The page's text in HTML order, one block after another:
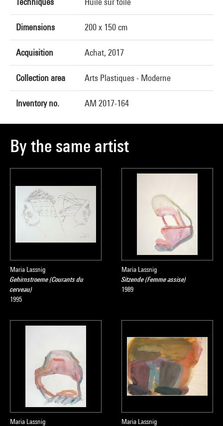
Dimensions 200 x 150 cm
Acquisition Achat, 2017
Collection area Arts Plastiques - Moderne
Inventory no. AM 2017-164
By the same artist
Maria Lassnig
Gehirnstroeme (Courants du
cerveau)
1995
Maria Lassnig
Sitzende (Femme assise)
1989
Maria Lassnig
Maria Lassnig